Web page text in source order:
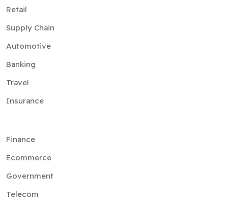
Retail
Supply Chain
Automotive
Banking
Travel
Insurance
Finance
Ecommerce
Government
Telecom